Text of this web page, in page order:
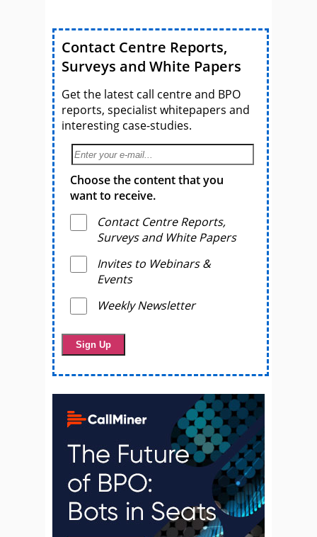
Contact Centre Reports,
Surveys and White Papers
Get the latest call centre and BPO
reports, specialist whitepapers and
interesting case-studies.
Choose the content that you
want to receive.
Contact Centre Reports,
Surveys and White Papers
Invites to Webinars &
Events
Weekly Newsletter